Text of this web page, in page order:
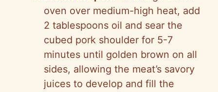
oven over medium-high heat, add
2 tablespoons oil and sear the
cubed pork shoulder for 5-7
minutes until golden brown on all
sides, allowing the meat’s savory
juices to develop and fill the